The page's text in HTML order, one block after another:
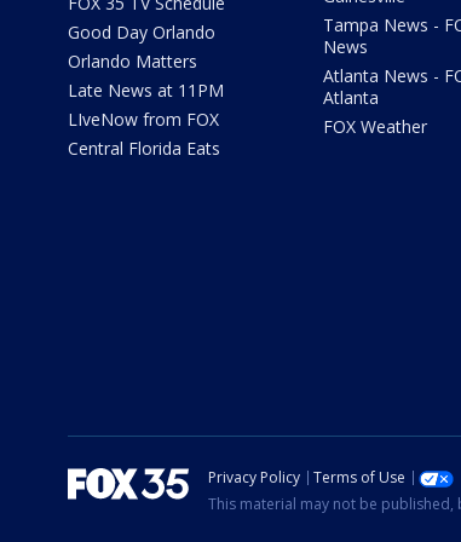
Good Day Orlando
Orlando Matters
Late News at 11PM
LIveNow from FOX
Central Florida Eats
Tampa News -
News
Atlanta News -
Atlanta
FOX Weather
Privacy Policy Terms of Use
This material may not be